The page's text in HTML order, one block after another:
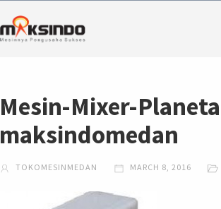
Mesin-Mixer-
maksindomedan
TOKOMESINMEDAN MARCH 8, 2016